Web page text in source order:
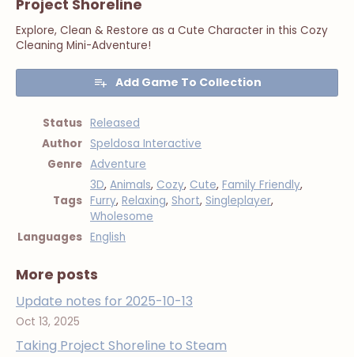
Project Shoreline
Explore, Clean & Restore as a Cute Character in this Cozy
Cleaning Mini-Adventure!
Add Game To Collection
Status Released
Author Speldosa Interactive
Genre Adventure
Tags
3D, Animals, Cozy, Cute, Family Friendly,
Furry, Relaxing, Short, Singleplayer,
Wholesome
Languages English
More posts
Update notes for 2025-10-13
Oct 13, 2025
Taking Project Shoreline to Steam